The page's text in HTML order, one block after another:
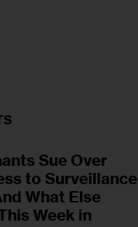
Sue Over
to Surveillance
What Else
Week in